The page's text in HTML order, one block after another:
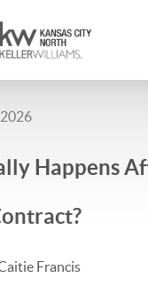
Happens
Francis